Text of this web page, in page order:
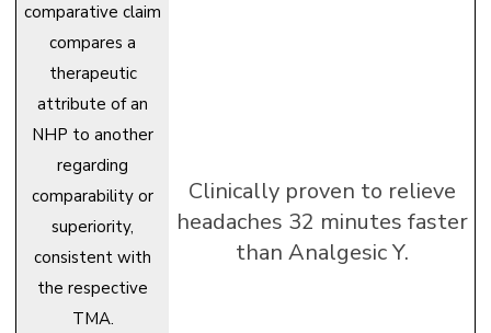
comparative claim
compares a
therapeutic
attribute of an
NHP to another
regarding
comparability or
superiority,
consistent with
the respective
TMA.
Clinically proven to relieve
headaches 32 minutes faster
than Analgesic Y.